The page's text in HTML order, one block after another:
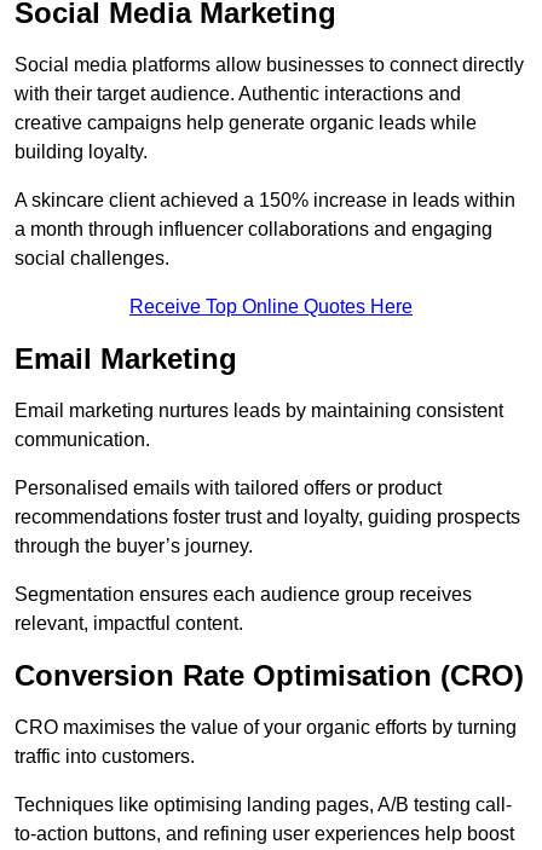
Social Media Marketing
Social media platforms allow businesses to connect directly
with their target audience. Authentic interactions and
creative campaigns help generate organic leads while
building loyalty.
A skincare client achieved a 150% increase in leads within
a month through influencer collaborations and engaging
social challenges.
Receive Top Online Quotes Here
Email Marketing
Email marketing nurtures leads by maintaining consistent
communication.
Personalised emails with tailored offers or product
recommendations foster trust and loyalty, guiding prospects
through the buyer’s journey.
Segmentation ensures each audience group receives
relevant, impactful content.
Conversion Rate Optimisation (CRO)
CRO maximises the value of your organic efforts by turning
traffic into customers.
Techniques like optimising landing pages, A/B testing call-
to-action buttons, and refining user experiences help boost